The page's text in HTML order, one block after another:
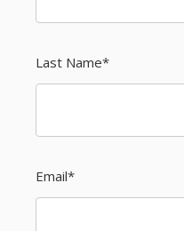
Last Name*
Email*